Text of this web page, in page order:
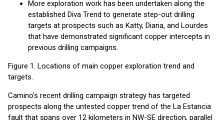
More exploration work has been undertaken along the
established Diva Trend to generate step-out drilling
targets at prospects such as Katty, Diana, and Lourdes
that have demonstrated significant copper intercepts in
previous drilling campaigns.
Figure 1. Locations of main copper exploration trend and
targets.
Camino's recent drilling campaign strategy has targeted
prospects along the untested copper trend of the La Estancia
fault that spans over 12 kilometers in NW-SE direction, parallel